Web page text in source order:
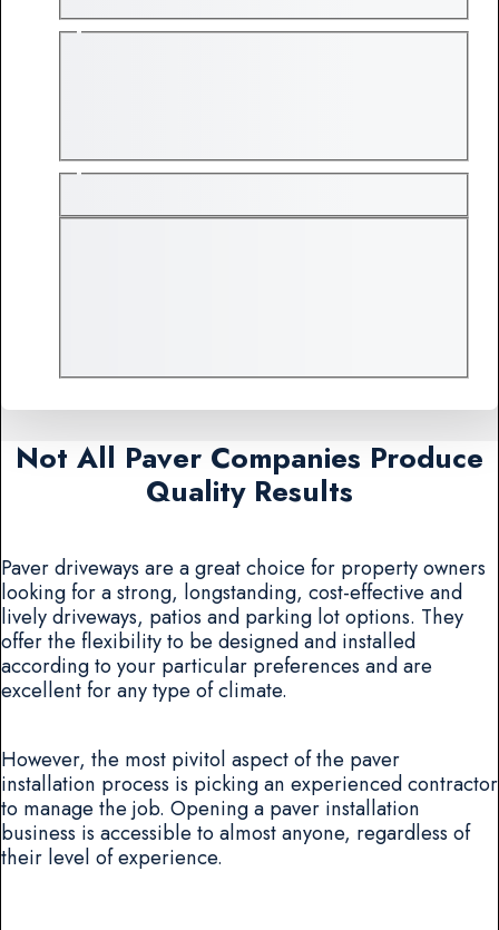
Not All Paver Companies Produce
Quality Results
Paver driveways are a great choice for property owners
looking for a strong, longstanding, cost-effective and
lively driveways, patios and parking lot options. They
offer the flexibility to be designed and installed
according to your particular preferences and are
excellent for any type of climate.
However, the most pivitol aspect of the paver
installation process is picking an experienced contractor
to manage the job. Opening a paver installation
business is accessible to almost anyone, regardless of
their level of experience.